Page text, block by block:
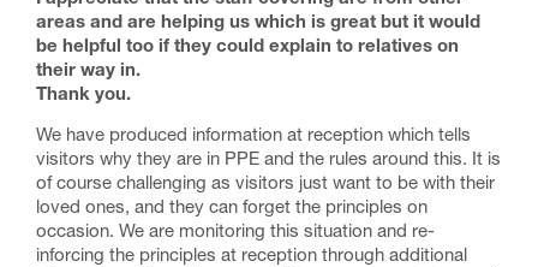
areas and are helping us which is great but it would
be helpful too if they could explain to relatives on
their way in.
Thank you.
We have produced information at reception which tells
visitors why they are in PPE and the rules around this. It is
of course challenging as visitors just want to be with their
loved ones, and they can forget the principles on
occasion. We are monitoring this situation and re-
inforcing the principles at reception through additional